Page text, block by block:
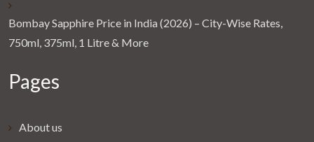
Bombay Sapphire Price in India (2026) – City-Wise Rates,
750ml, 375ml, 1 Litre & More
Pages
About us